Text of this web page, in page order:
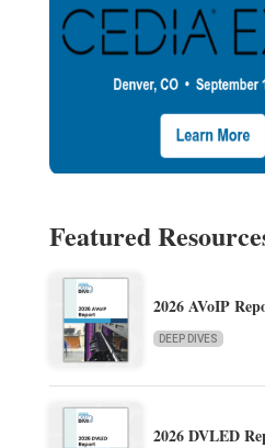
Featured
2026 AVoIP
DEEP DIVES
2026 DVLED